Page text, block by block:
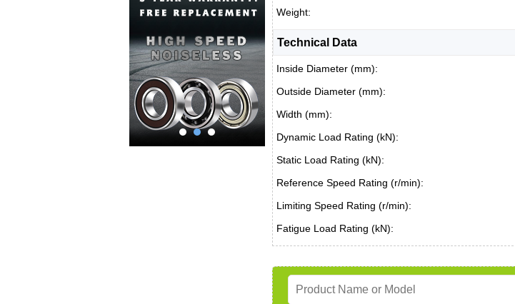
Weight:
Technical Data
Inside Diameter (mm):
Outside Diameter (mm):
Width (mm):
Dynamic Load Rating (kN):
Static Load Rating (kN):
Reference Speed Rating (r/min):
Limiting Speed Rating (r/min):
Fatigue Load Rating (kN):